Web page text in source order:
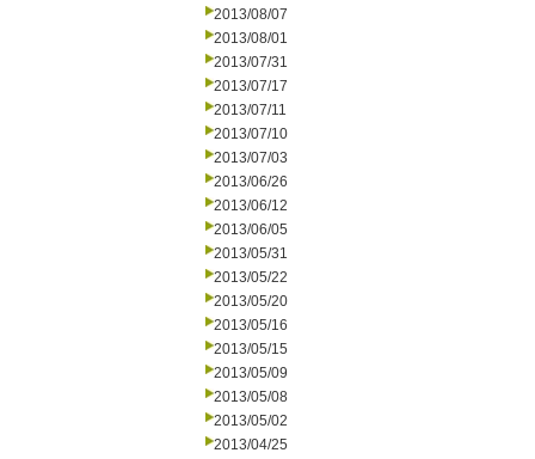
2013/08/07
2013/08/01
2013/07/31
2013/07/17
2013/07/11
2013/07/10
2013/07/03
2013/06/26
2013/06/12
2013/06/05
2013/05/31
2013/05/22
2013/05/20
2013/05/16
2013/05/15
2013/05/09
2013/05/08
2013/05/02
2013/04/25